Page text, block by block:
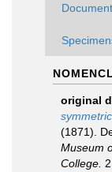
original
(1871).
Museum
College.